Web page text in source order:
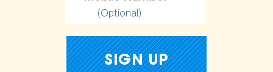
(Optional)